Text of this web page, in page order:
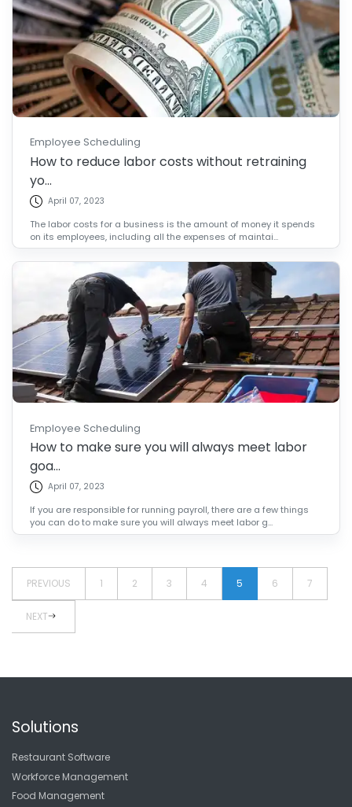
Employee Scheduling
How to reduce labor costs without retraining
yo...
April 07, 2023
The labor costs for a business is the amount of money it spends
on its employees, including all the expenses of maintai...
Employee Scheduling
How to make sure you will always meet labor
goa...
April 07, 2023
If you are responsible for running payroll, there are a few things
you can do to make sure you will always meet labor g...
PREVIOUS 1 2 3 4 5 6 7
NEXT
Solutions
Restaurant Software
Workforce Management
Food Management